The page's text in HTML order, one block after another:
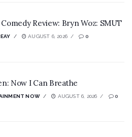
Review: Bryn Woz: SMUT
AUGUST 6, 2026 0
Now I Can Breathe
NOW AUGUST 6, 2026 0